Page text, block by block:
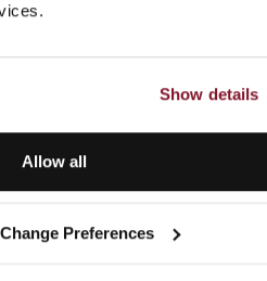
Show details
Allow all
Preferences